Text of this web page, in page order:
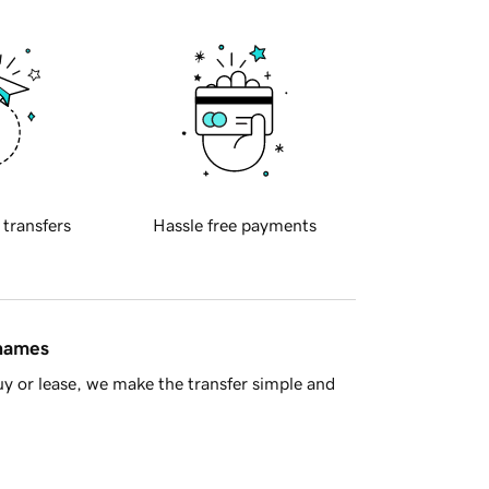
transfers Hassle free payments
or lease, we make the transfer simple and